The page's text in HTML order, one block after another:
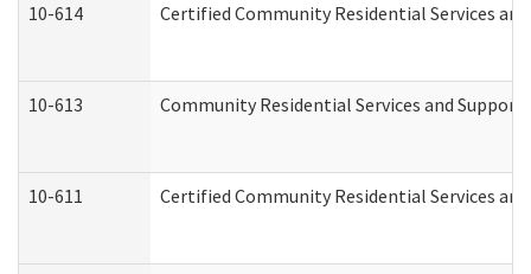
10-614 Certified Community Residential Services
10-613 Community Residential Services and
10-611 Certified Community Residential Services